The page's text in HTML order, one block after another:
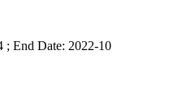
; End Date: 2022-10